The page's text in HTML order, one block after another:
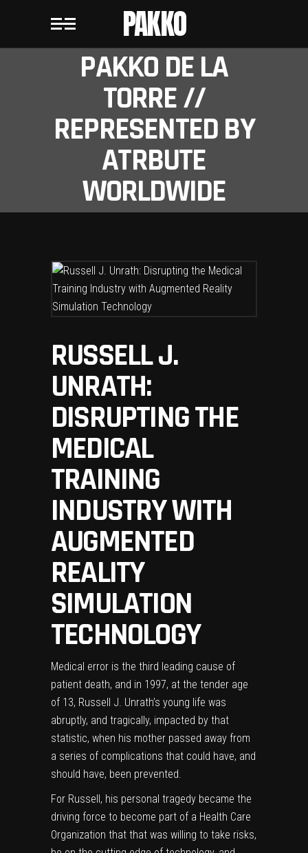
PAKKO
PAKKO DE LA
TORRE //
REPRESENTED BY
ATRBUTE
WORLDWIDE
RUSSELL J.
UNRATH:
DISRUPTING THE
MEDICAL
TRAINING
INDUSTRY WITH
AUGMENTED
REALITY
SIMULATION
TECHNOLOGY
Medical error is the third leading cause of
patient death, and in 1997, at the tender age
of 13, Russell J. Unrath’s young life was
abruptly, and tragically, impacted by that
statistic, when his mother passed away from
a series of complications that could have, and
should have, been prevented.
For Russell, his personal tragedy became the
driving force to become part of a Health Care
Organization that that was willing to take risks,